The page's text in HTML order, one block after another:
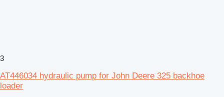
3
AT446034 hydraulic pump for John Deere 325 backhoe
loader